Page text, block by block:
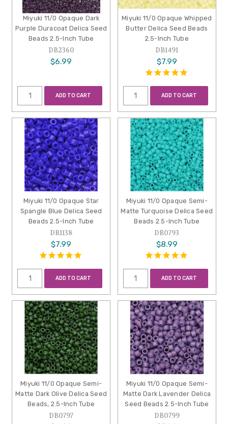
Miyuki 11/0 Opaque Dark
Purple Duracoat Delica Seed
Beads 2.5-Inch Tube
DB2360
$6.99
ADD TO CART
Miyuki 11/0 Opaque Whipped
Butter Delica Seed Beads
2.5-Inch Tube
DB1491
$7.99
ADD TO CART
Miyuki 11/0 Opaque Star
Spangle Blue Delica Seed
Beads 2.5-Inch Tube
DB1138
$7.99
ADD TO CART
Miyuki 11/0 Opaque Semi-
Matte Turquoise Delica Seed
Beads 2.5-Inch Tube
DB0793
$8.99
ADD TO CART
Miyuki 11/0 Opaque Semi-
Matte Dark Olive Delica Seed
Beads, 2.5-Inch Tube
DB0797
Miyuki 11/0 Opaque Semi-
Matte Dark Lavender Delica
Seed Beads 2.5-Inch Tube
DB0799